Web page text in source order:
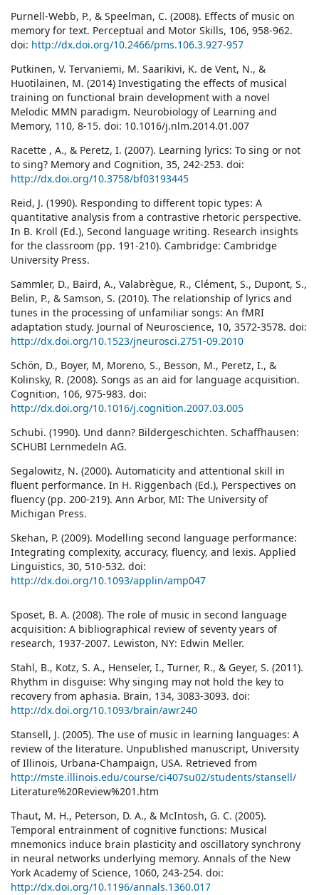
Purnell-Webb, P., & Speelman, C. (2008). Effects of music on
memory for text. Perceptual and Motor Skills, 106, 958-962.
doi: http://dx.doi.org/10.2466/pms.106.3.927-957
Putkinen, V. Tervaniemi, M. Saarikivi, K. de Vent, N., &
Huotilainen, M. (2014) Investigating the effects of musical
training on functional brain development with a novel
Melodic MMN paradigm. Neurobiology of Learning and
Memory, 110, 8-15. doi: 10.1016/j.nlm.2014.01.007
Racette , A., & Peretz, I. (2007). Learning lyrics: To sing or not
to sing? Memory and Cognition, 35, 242-253. doi:
http://dx.doi.org/10.3758/bf03193445
Reid, J. (1990). Responding to different topic types: A
quantitative analysis from a contrastive rhetoric perspective.
In B. Kroll (Ed.), Second language writing. Research insights
for the classroom (pp. 191-210). Cambridge: Cambridge
University Press.
Sammler, D., Baird, A., Valabrègue, R., Clément, S., Dupont, S.,
Belin, P., & Samson, S. (2010). The relationship of lyrics and
tunes in the processing of unfamiliar songs: An fMRI
adaptation study. Journal of Neuroscience, 10, 3572-3578. doi:
http://dx.doi.org/10.1523/jneurosci.2751-09.2010
Schön, D., Boyer, M, Moreno, S., Besson, M., Peretz, I., &
Kolinsky, R. (2008). Songs as an aid for language acquisition.
Cognition, 106, 975-983. doi:
http://dx.doi.org/10.1016/j.cognition.2007.03.005
Schubi. (1990). Und dann? Bildergeschichten. Schaffhausen:
SCHUBI Lernmedeln AG.
Segalowitz, N. (2000). Automaticity and attentional skill in
fluent performance. In H. Riggenbach (Ed.), Perspectives on
fluency (pp. 200-219). Ann Arbor, MI: The University of
Michigan Press.
Skehan, P. (2009). Modelling second language performance:
Integrating complexity, accuracy, fluency, and lexis. Applied
Linguistics, 30, 510-532. doi:
http://dx.doi.org/10.1093/applin/amp047
Sposet, B. A. (2008). The role of music in second language
acquisition: A bibliographical review of seventy years of
research, 1937-2007. Lewiston, NY: Edwin Meller.
Stahl, B., Kotz, S. A., Henseler, I., Turner, R., & Geyer, S. (2011).
Rhythm in disguise: Why singing may not hold the key to
recovery from aphasia. Brain, 134, 3083-3093. doi:
http://dx.doi.org/10.1093/brain/awr240
Stansell, J. (2005). The use of music in learning languages: A
review of the literature. Unpublished manuscript, University
of Illinois, Urbana-Champaign, USA. Retrieved from
http://mste.illinois.edu/course/ci407su02/students/stansell/
Literature%20Review%201.htm
Thaut, M. H., Peterson, D. A., & McIntosh, G. C. (2005).
Temporal entrainment of cognitive functions: Musical
mnemonics induce brain plasticity and oscillatory synchrony
in neural networks underlying memory. Annals of the New
York Academy of Science, 1060, 243-254. doi:
http://dx.doi.org/10.1196/annals.1360.017